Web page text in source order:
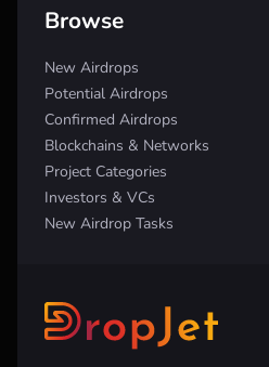
Browse
New Airdrops
Potential Airdrops
Confirmed Airdrops
Blockchains & Networks
Project Categories
Investors & VCs
New Airdrop Tasks